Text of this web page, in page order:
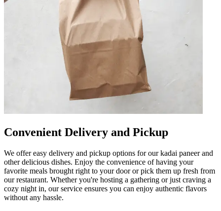
Convenient Delivery and Pickup
We offer easy delivery and pickup options for our kadai paneer and
other delicious dishes. Enjoy the convenience of having your
favorite meals brought right to your door or pick them up fresh from
our restaurant. Whether you're hosting a gathering or just craving a
cozy night in, our service ensures you can enjoy authentic flavors
without any hassle.